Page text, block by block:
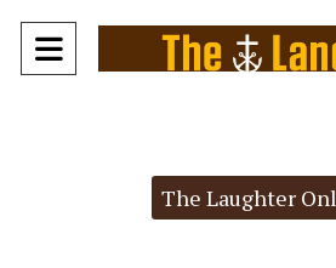
Open
The Laughter